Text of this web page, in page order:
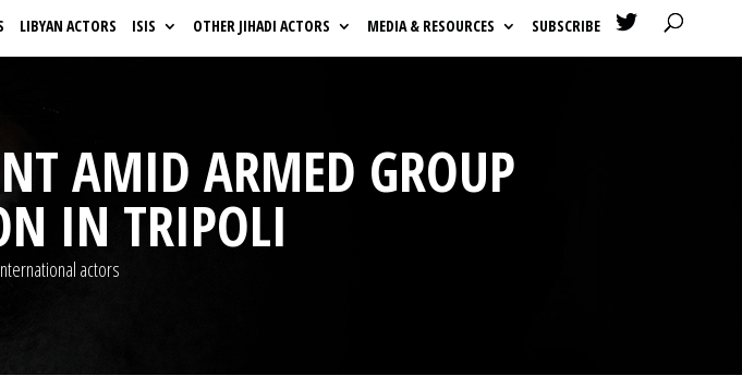
LIBYAN ACTORS ISIS OTHER JIHADI ACTORS MEDIA & RESOURCES SUBSCRIBE 
AMID ARMED GROUP
IN TRIPOLI
actors